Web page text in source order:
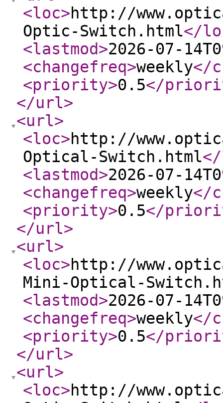
<loc>http://
Optic-Switch.html</
<lastmod>2026-07-
<changefreq>weekly</
<priority>0.5</
</url>
<url>
<loc>http://
Optical-Switch.html
<lastmod>2026-07-
<changefreq>weekly</
<priority>0.5</
</url>
<url>
<loc>http://
Mini-Optical-
<lastmod>2026-07-
<changefreq>weekly</
<priority>0.5</
</url>
<url>
<loc>http://